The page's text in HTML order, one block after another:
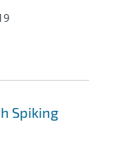
Spiking